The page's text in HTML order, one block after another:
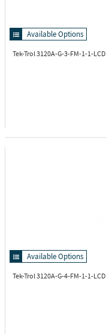
Available Options
Tek-Trol 3120A-G-3-FM-1-1-LCD
Available Options
Tek-Trol 3120A-G-4-FM-1-1-LCD